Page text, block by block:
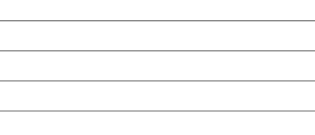
Numberfor clear bidding order.
mileage/engine hours, condition, and location, along with
miles listed for auction.
parts/service access, and years of industry experience supporting